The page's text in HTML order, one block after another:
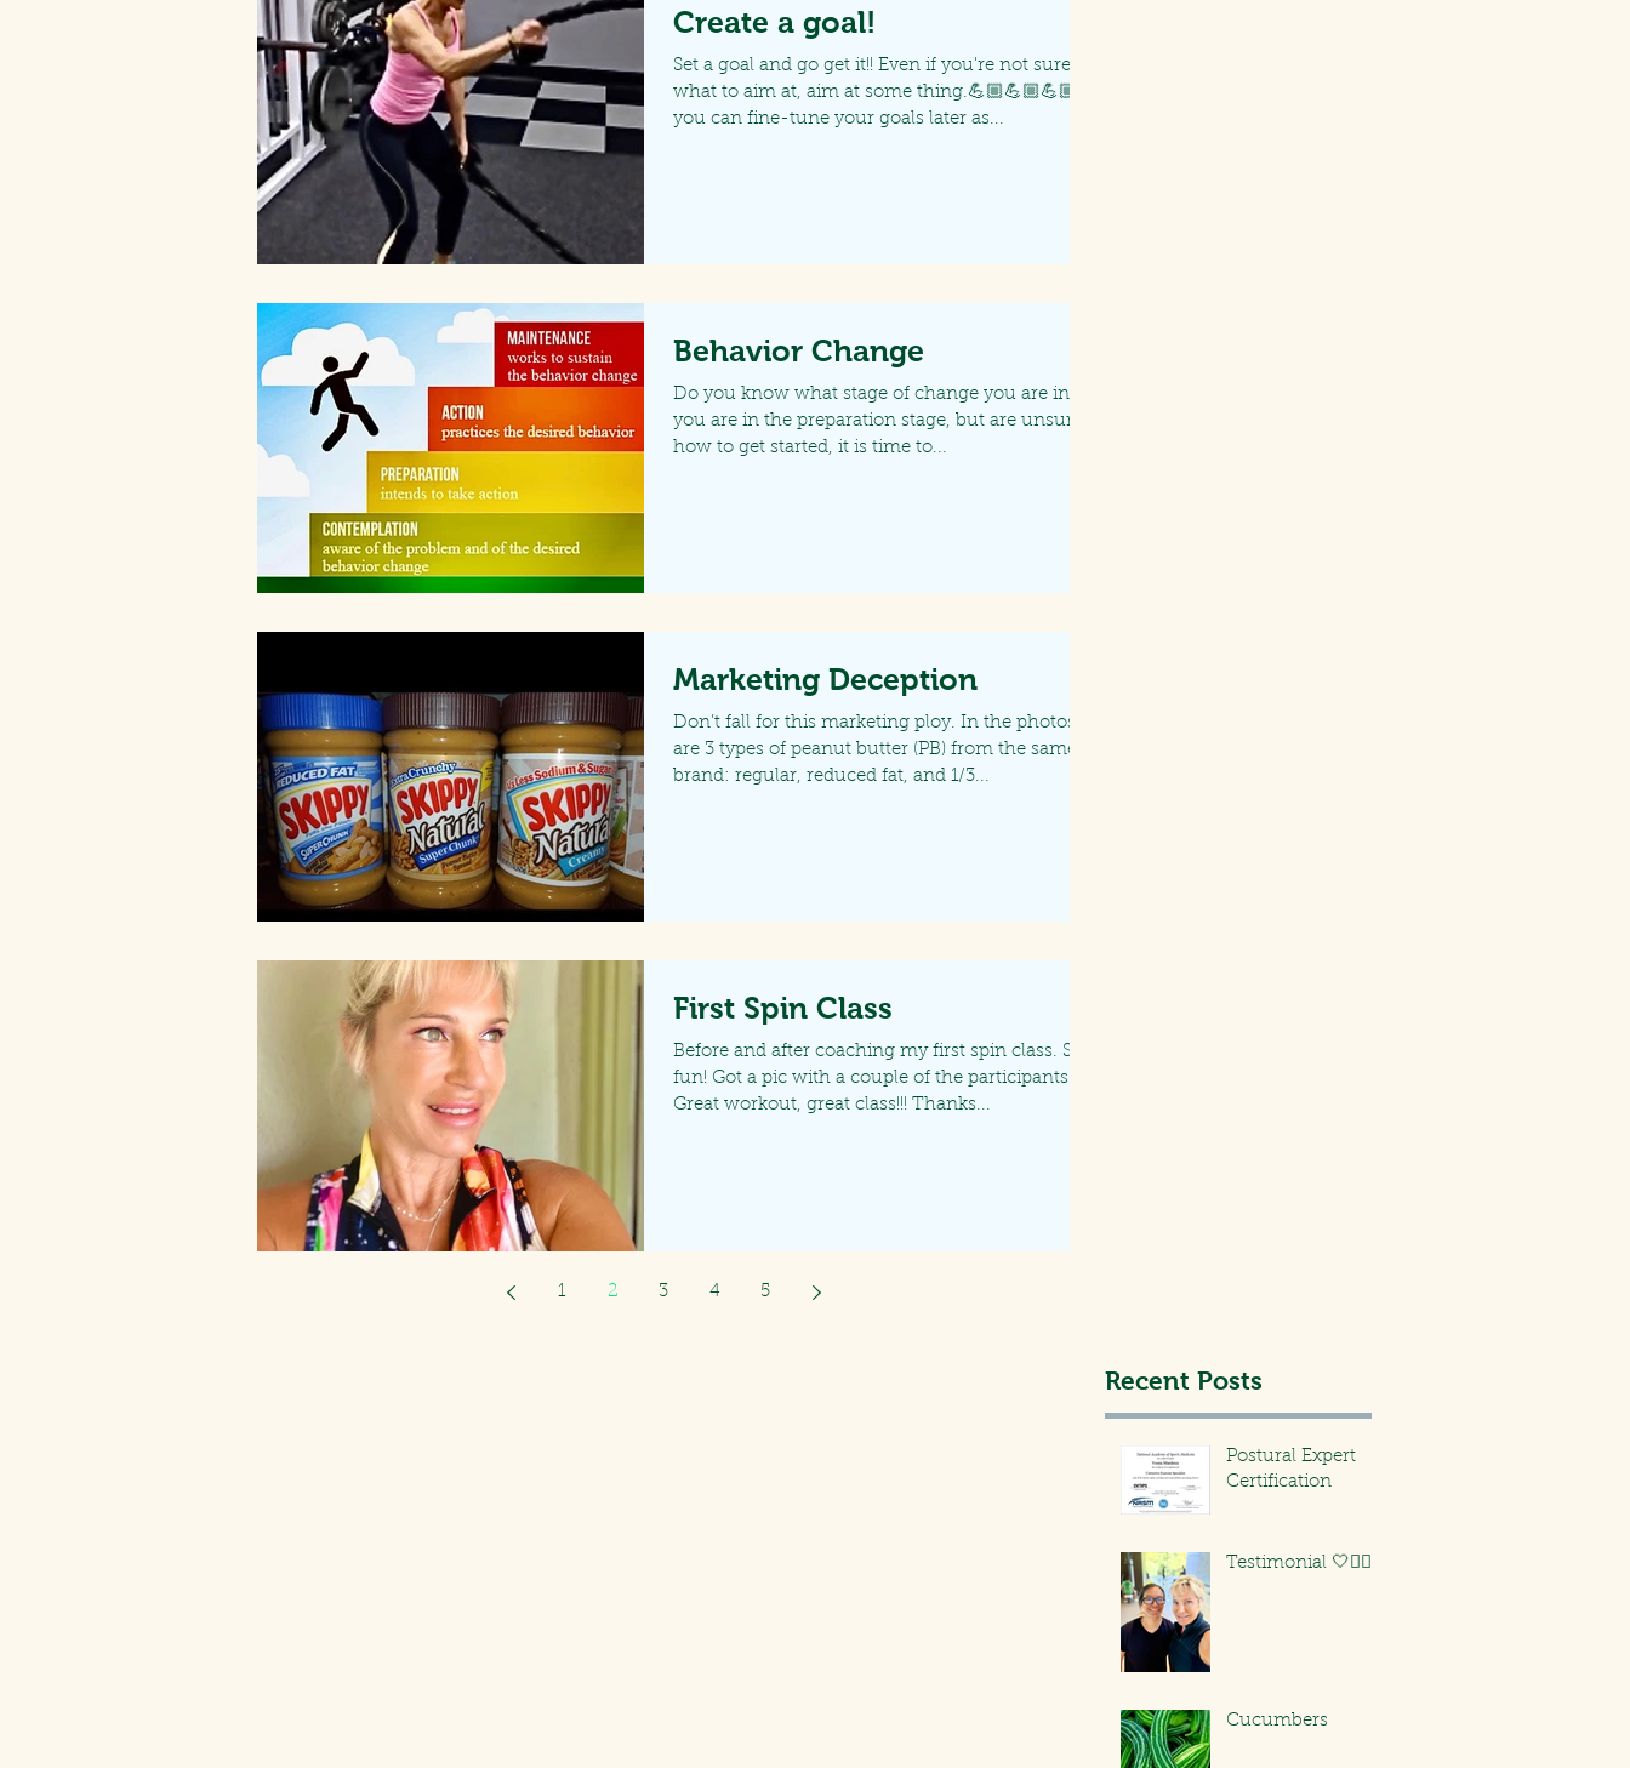
Create a goal!
Set a goal and go get it!! Even if you're not sure
what to aim at, aim at some thing.💪🏼💪🏼💪🏼
you can fine-tune your goals later as...
Behavior Change
Do you know what stage of change you are in? If
you are in the preparation stage, but are unsure
how to get started, it is time to...
Marketing Deception
Don’t fall for this marketing ploy. In the photos
are 3 types of peanut butter (PB) from the same
brand: regular, reduced fat, and 1/3...
First Spin Class
Before and after coaching my first spin class. So
fun! Got a pic with a couple of the participants.
Great workout, great class!!! Thanks...
1 2 3 4 5
Recent Posts
Postural Expert
Certification
Testimonial 🤍🏃🏻‍♀️
Cucumbers